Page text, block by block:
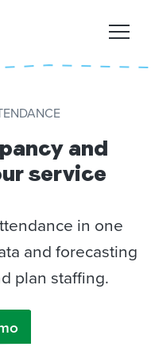
and
service
in one
and forecasting
plan staffing.